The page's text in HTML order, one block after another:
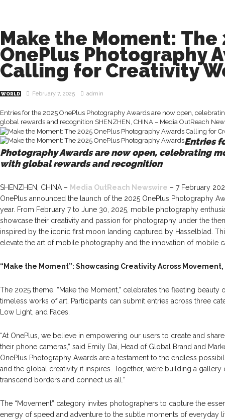
Make the Moment: The
OnePlus Photography
Calling for Creativity
WORLD February 7, 2025 admin
Entries for the 2025 OnePlus Photography Awards are now open,
global rewards and recognition SHENZHEN, CHINA – Media OutReach
Entries
Photography Awards are now open, celebrating
with global rewards and recognition
SHENZHEN, CHINA – Media OutReach Newswire – 7 February
OnePlus announced the launch of the 2025 OnePlus Photography
year. From February 7 to June 30, 2025, mobile photography
showcase their creativity and passion for photography under the
inspired by the iconic first moon landing captured by Hasselblad.
elevate the art of mobile photography and the innovation of mobile
“Make the Moment”: Showcasing Creativity Across
The 2025 theme, “Make the Moment,” celebrates the fleeting beauty
timeless works of art. Participants can submit entries across three
Low Light, and Faces.
“At OnePlus, we believe in empowering our users to create and
their phone cameras,” said Emily Dai, Head of Global Brand and
OnePlus Photography Awards are a testament to the endless
and the global creativity it inspires. Together, we’re building a
transcend borders and connect us all.”
The “Movement” category invites photographers to capture the
energy of speed and adventure to the subtle moments of everyday